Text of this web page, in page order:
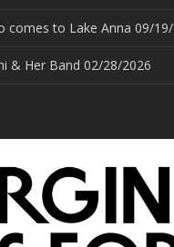
comes to Lake Anna 09/
& Her Band 02/28/2026